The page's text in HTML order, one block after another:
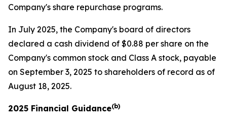
Company's share repurchase programs.
In July 2025, the Company's board of directors
declared a cash dividend of $0.88 per share on the
Company's common stock and Class A stock, payable
on September 3, 2025 to shareholders of record as of
August 18, 2025.
2025 Financial Guidance(b)